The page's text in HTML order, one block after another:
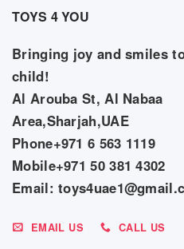
TOYS 4 YOU
Bringing joy and smiles
child!
Al Arouba St, Al Nabaa
Area,Sharjah,UAE
Phone+971 6 563 1119
Mobile+971 50 381 4302
Email:
EMAIL US CALL US